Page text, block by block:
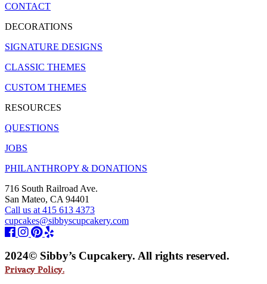
CONTACT
DECORATIONS
SIGNATURE DESIGNS
CLASSIC THEMES
CUSTOM THEMES
RESOURCES
QUESTIONS
JOBS
PHILANTHROPY & DONATIONS
716 South Railroad Ave.
San Mateo, CA 94401
Call us at 415 613 4373
cupcakes@sibbyscupcakery.com
2024© Sibby’s Cupcakery. All rights reserved.
Privacy Policy.